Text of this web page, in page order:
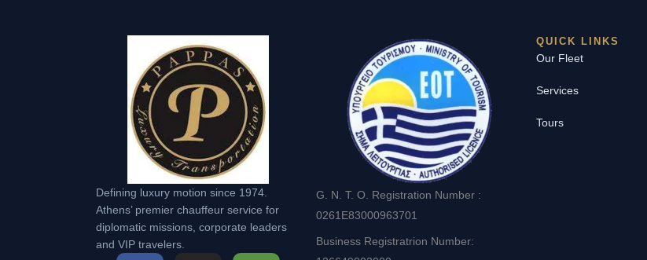
Defining luxury motion since 1974.
Athens’ premier chauffeur service for
diplomatic missions, corporate leaders
and VIP travelers.
G. N. T. O. Registration Number :
0261Ε83000963701
Business Registratrion Number:
QUICK LINKS
Our Fleet
Services
Tours